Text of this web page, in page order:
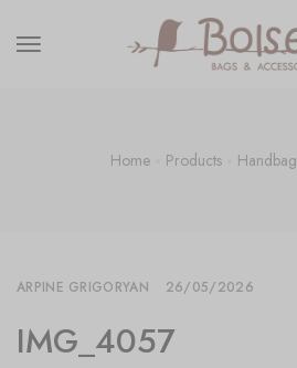
Home Products Handbag
ARPINE GRIGORYAN 26/05/2026
IMG_4057